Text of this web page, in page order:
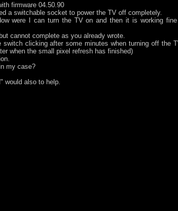
firmware 04.50.90
a switchable socket to power the TV off completely.
were I can turn the TV on and then it is working
cannot complete as you already wrote.
clicking after some minutes when turning off the
when the small pixel refresh has finished)
my case?
would also to help.